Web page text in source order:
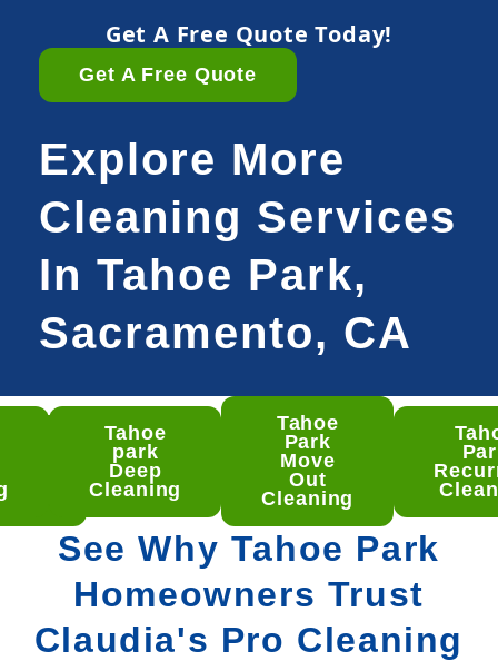
Get A Free Quote Today!
Get A Free Quote
Explore More
Cleaning Services
In Tahoe Park,
Sacramento, CA
Tahoe
park
Deep
Cleaning
Tahoe
Park
Move
Out
Cleaning
See Why Tahoe Park
Homeowners Trust
Claudia's Pro Cleaning